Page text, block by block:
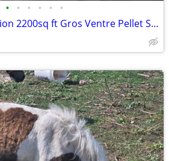
• • • • • •
Grand Teton Collection 2200sq ft Gros Ventre Pellet Stove